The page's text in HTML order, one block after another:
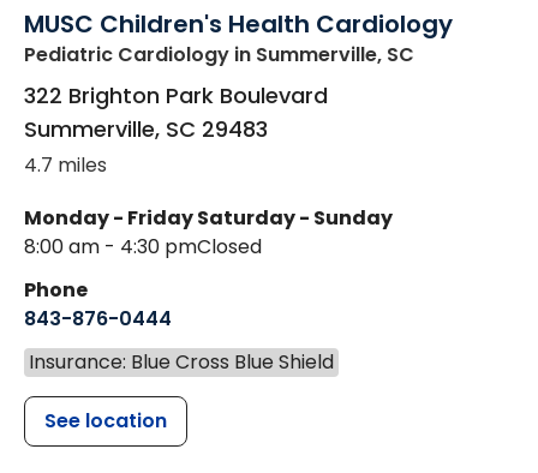
MUSC Children's Health Cardiology
Pediatric Cardiology in Summerville, SC
322 Brighton Park Boulevard
Summerville, SC 29483
4.7 miles
Monday - Friday
8:00 am - 4:30 pm
Saturday - Sunday
Closed
Phone
843-876-0444
Insurance: Blue Cross Blue Shield
See location